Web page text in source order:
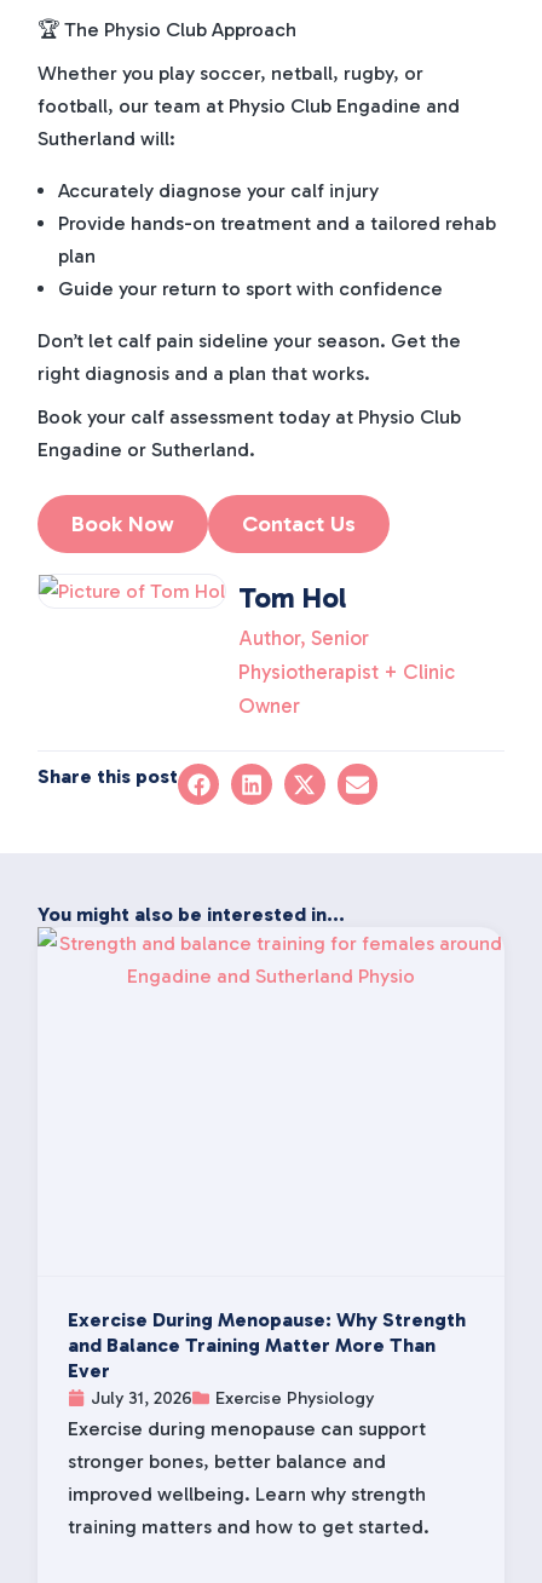
🏆 The Physio Club Approach
Whether you play soccer, netball, rugby, or
football, our team at Physio Club Engadine and
Sutherland will:
Accurately diagnose your calf injury
Provide hands-on treatment and a tailored rehab
plan
Guide your return to sport with confidence
Don’t let calf pain sideline your season. Get the
right diagnosis and a plan that works.
Book your calf assessment today at Physio Club
Engadine or Sutherland.
Book Now Contact Us
Tom Hol
Author, Senior
Physiotherapist + Clinic
Owner
Share this post
You might also be interested in...
Exercise During Menopause: Why Strength
and Balance Training Matter More Than
Ever
July 31, 2026 Exercise Physiology
Exercise during menopause can support
stronger bones, better balance and
improved wellbeing. Learn why strength
training matters and how to get started.